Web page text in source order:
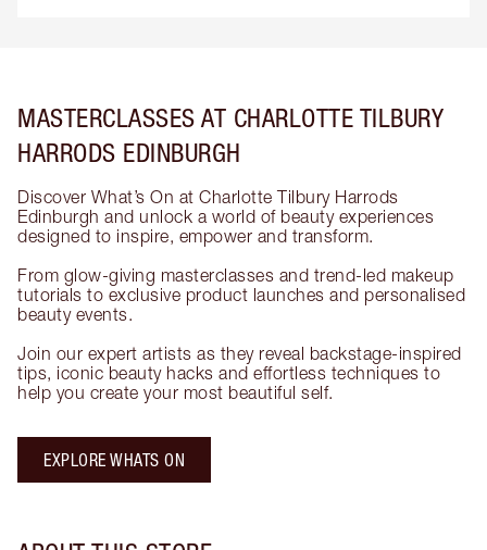
MASTERCLASSES AT CHARLOTTE TILBURY
HARRODS EDINBURGH
Discover What’s On at Charlotte Tilbury Harrods
Edinburgh and unlock a world of beauty experiences
designed to inspire, empower and transform.
From glow-giving masterclasses and trend-led makeup
tutorials to exclusive product launches and personalised
beauty events.
Join our expert artists as they reveal backstage-inspired
tips, iconic beauty hacks and effortless techniques to
help you create your most beautiful self.
EXPLORE WHATS ON